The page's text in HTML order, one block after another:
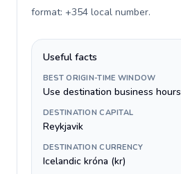
format: +354 local number.
Useful facts
BEST ORIGIN-TIME WINDOW
Use destination business hours
DESTINATION CAPITAL
Reykjavik
DESTINATION CURRENCY
Icelandic króna (kr)